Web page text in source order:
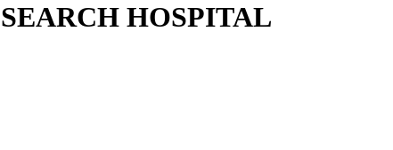
HOSPITAL